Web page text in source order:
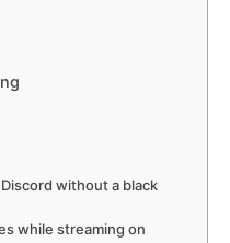
without a black
while streaming on